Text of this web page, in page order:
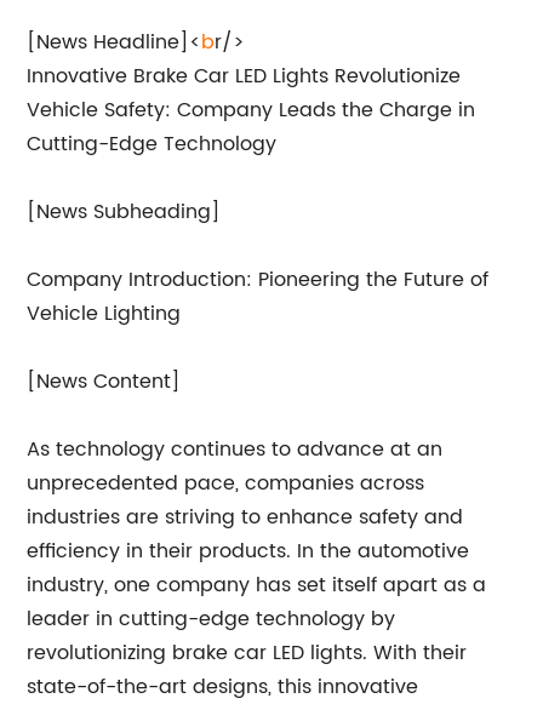
[News Headline]<br/>
Innovative Brake Car LED Lights Revolutionize
Vehicle Safety: Company Leads the Charge in
Cutting-Edge Technology
[News Subheading]
Company Introduction: Pioneering the Future of
Vehicle Lighting
[News Content]
As technology continues to advance at an
unprecedented pace, companies across
industries are striving to enhance safety and
efficiency in their products. In the automotive
industry, one company has set itself apart as a
leader in cutting-edge technology by
revolutionizing brake car LED lights. With their
state-of-the-art designs, this innovative